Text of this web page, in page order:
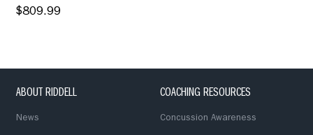
$809.99
ABOUT RIDDELL
News
COACHING RESOURCES
Concussion Awareness